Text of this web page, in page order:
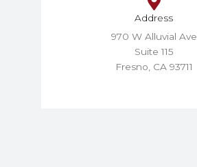
Address
970 W Alluvial Ave
Suite 115
Fresno, CA 93711